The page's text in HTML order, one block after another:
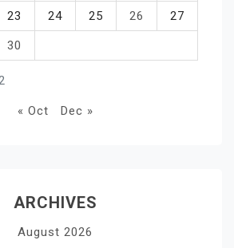
23 24 25 26 27
30
« Oct Dec »
ARCHIVES
August 2026